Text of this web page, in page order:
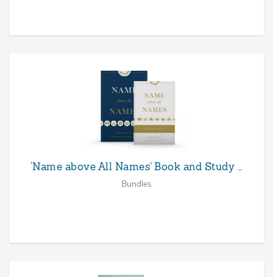
‘Name above All Names’ Book and Study …
Bundles